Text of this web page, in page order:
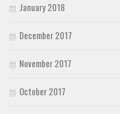
January 2018
December 2017
November 2017
October 2017